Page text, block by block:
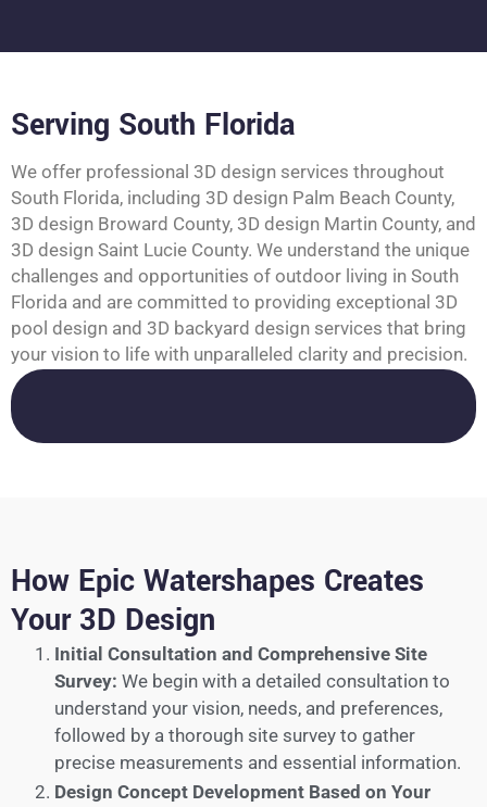
Serving South Florida
We offer professional 3D design services throughout
South Florida, including 3D design Palm Beach County,
3D design Broward County, 3D design Martin County, and
3D design Saint Lucie County. We understand the unique
challenges and opportunities of outdoor living in South
Florida and are committed to providing exceptional 3D
pool design and 3D backyard design services that bring
your vision to life with unparalleled clarity and precision.
How Epic Watershapes Creates
Your 3D Design
Initial Consultation and Comprehensive Site
Survey: We begin with a detailed consultation to
understand your vision, needs, and preferences,
followed by a thorough site survey to gather
precise measurements and essential information.
Design Concept Development Based on Your